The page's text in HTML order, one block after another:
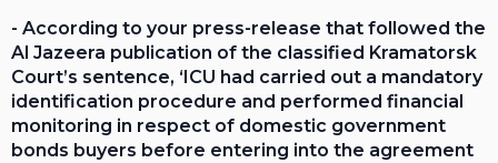
- According to your press-release that followed the
Al Jazeera publication of the classified Kramatorsk
Court’s sentence, ‘ICU had carried out a mandatory
identification procedure and performed financial
monitoring in respect of domestic government
bonds buyers before entering into the agreement